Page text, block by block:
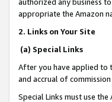
appropriate the Amazon
2. Links on Your Site
(a) Special Links
After you have applied to
and accrual of commission
Special Links must use the